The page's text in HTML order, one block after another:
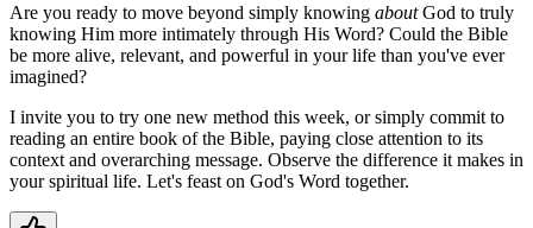
Are you ready to move beyond simply knowing about God to truly
knowing Him more intimately through His Word? Could the Bible
be more alive, relevant, and powerful in your life than you've ever
imagined?
I invite you to try one new method this week, or simply commit to
reading an entire book of the Bible, paying close attention to its
context and overarching message. Observe the difference it makes in
your spiritual life. Let's feast on God's Word together.